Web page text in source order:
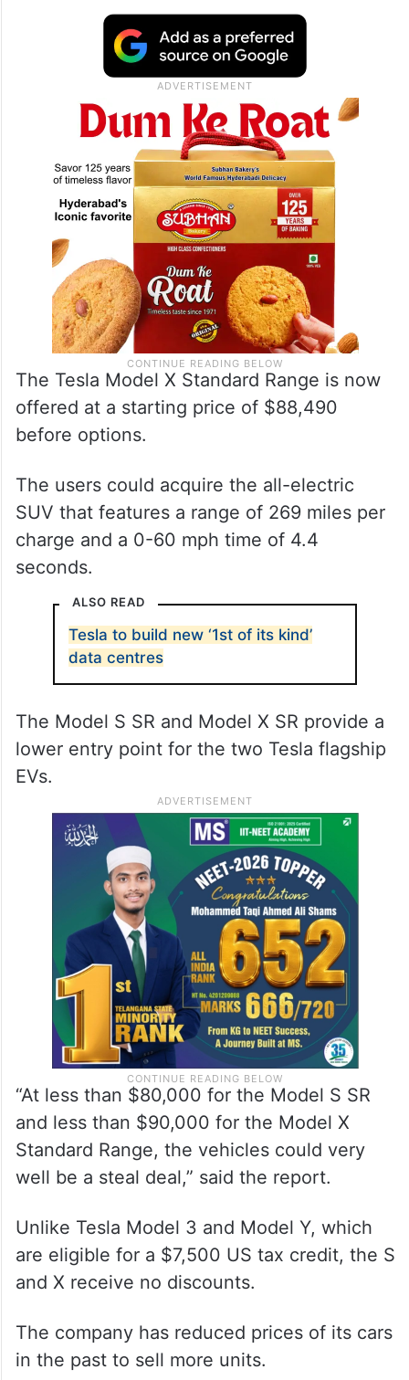
The Tesla Model X Standard Range is now
offered at a starting price of $88,490
before options.
The users could acquire the all-electric
SUV that features a range of 269 miles per
charge and a 0-60 mph time of 4.4
seconds.
ALSO READ
Tesla to build new ‘1st of its kind’
data centres
The Model S SR and Model X SR provide a
lower entry point for the two Tesla flagship
EVs.
“At less than $80,000 for the Model S SR
and less than $90,000 for the Model X
Standard Range, the vehicles could very
well be a steal deal,” said the report.
Unlike Tesla Model 3 and Model Y, which
are eligible for a $7,500 US tax credit, the S
and X receive no discounts.
The company has reduced prices of its cars
in the past to sell more units.